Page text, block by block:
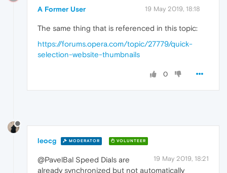
A Former User 19 May 2019, 18:18
The same thing that is referenced in this topic:
https://forums.opera.com/topic/27779/quick-
selection-website-thumbnails
0
leocg MODERATOR VOLUNTEER
19 May 2019, 18:21
@PavelBal Speed Dials are
already synchronized but not automatically